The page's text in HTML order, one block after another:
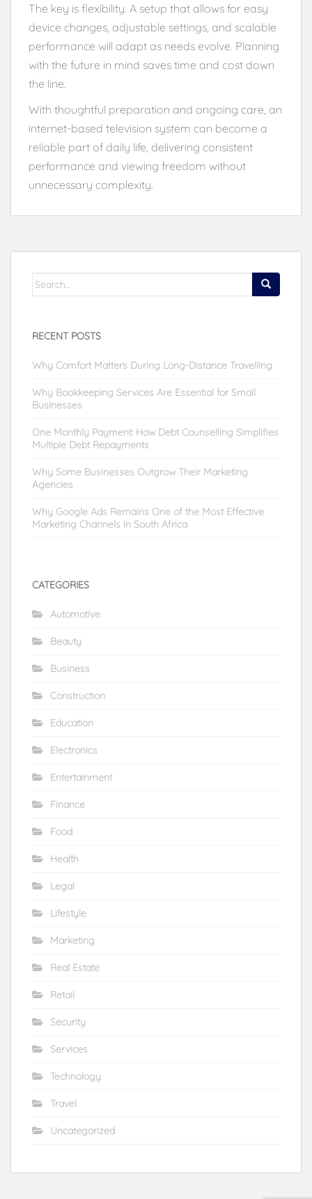
The key is flexibility. A setup that allows for easy
device changes, adjustable settings, and scalable
performance will adapt as needs evolve. Planning
with the future in mind saves time and cost down
the line.
With thoughtful preparation and ongoing care, an
internet-based television system can become a
reliable part of daily life, delivering consistent
performance and viewing freedom without
unnecessary complexity.
Search
RECENT POSTS
Why Comfort Matters During Long-Distance Travelling
Why Bookkeeping Services Are Essential for Small
Businesses
One Monthly Payment: How Debt Counselling Simplifies
Multiple Debt Repayments
Why Some Businesses Outgrow Their Marketing
Agencies
Why Google Ads Remains One of the Most Effective
Marketing Channels in South Africa
CATEGORIES
Automotive
Beauty
Business
Construction
Education
Electronics
Entertainment
Finance
Food
Health
Legal
Lifestyle
Marketing
Real Estate
Retail
Security
Services
Technology
Travel
Uncategorized